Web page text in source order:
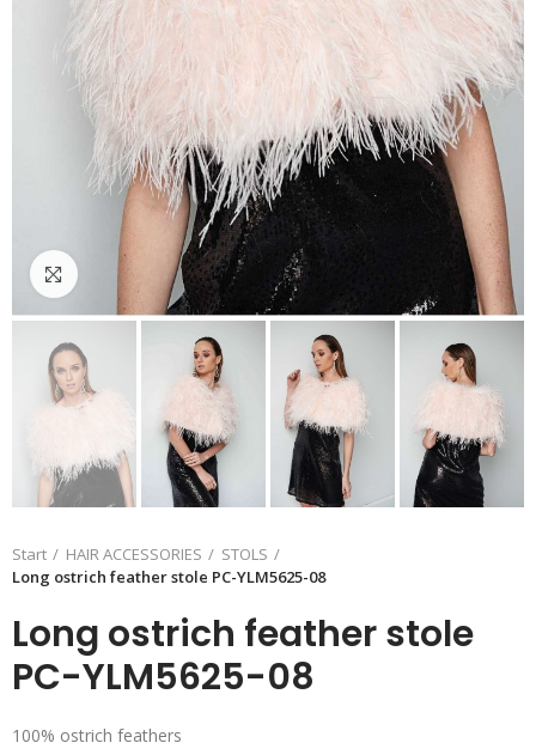
Click to enlarge
Start HAIR ACCESSORIES
STOLS
Long ostrich feather stole PC-YLM5625-08
Long ostrich feather stole
PC-YLM5625-08
100% ostrich feathers